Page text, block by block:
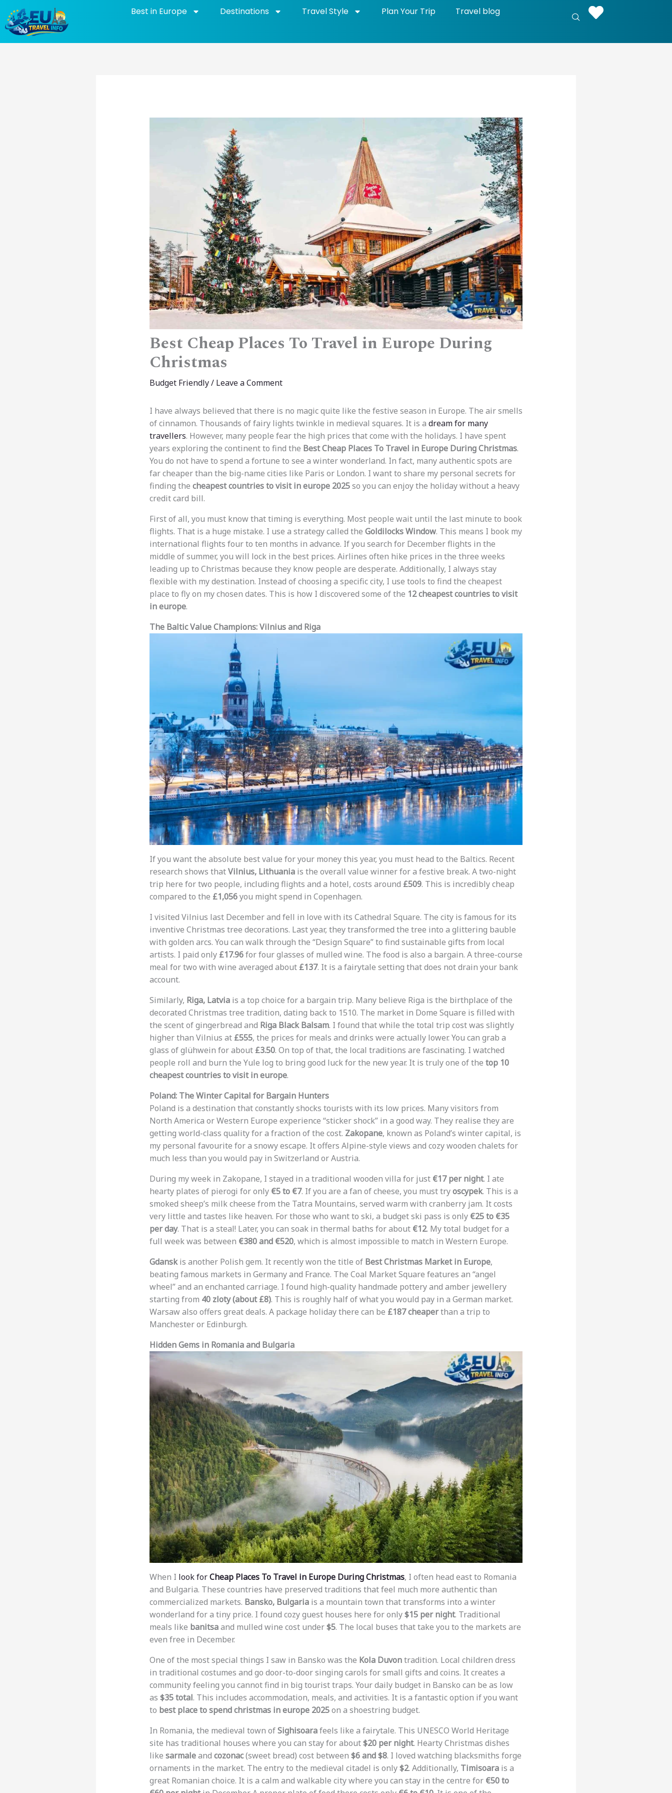
content
Best in Europe Destinations Travel Style Plan Your Trip Travel blog
Best Cheap Places To Travel in Europe During
Christmas
Budget Friendly/ Leave a Comment
I have always believed that there is no magic quite like the festive season in Europe. The air smells
of cinnamon. Thousands of fairy lights twinkle in medieval squares. It is a dream for many
travellers. However, many people fear the high prices that come with the holidays. I have spent
years exploring the continent to find the Best Cheap Places To Travel in Europe During Christmas.
You do not have to spend a fortune to see a winter wonderland. In fact, many authentic spots are
far cheaper than the big-name cities like Paris or London. I want to share my personal secrets for
finding the cheapest countries to visit in europe 2025so you can enjoy the holiday without a heavy
credit card bill.
First of all, you must know that timing is everything. Most people wait until the last minute to book
flights. That is a huge mistake. I use a strategy called the Goldilocks Window. This means I book my
international flights four to ten months in advance. If you search for December flights in the
middle of summer, you will lock in the best prices. Airlines often hike prices in the three weeks
leading up to Christmas because they know people are desperate. Additionally, I always stay
flexible with my destination. Instead of choosing a specific city, I use tools to find the cheapest
place to fly on my chosen dates. This is how I discovered some of the 12 cheapest countries to visit
in europe.
The Baltic Value Champions: Vilnius and Riga
If you want the absolute best value for your money this year, you must head to the Baltics. Recent
research shows thatVilnius, Lithuaniais the overall value winner for a festive break. A two-night
trip here for two people, including flights and a hotel, costs around £509. This is incredibly cheap
compared to the £1,056you might spend in Copenhagen.
I visited Vilnius last December and fell in love with its Cathedral Square. The city is famous for its
inventive Christmas tree decorations. Last year, they transformed the tree into a glittering bauble
with golden arcs. You can walk through the “Design Square” to find sustainable gifts from local
artists. I paid only £17.96for four glasses of mulled wine. The food is also a bargain. A three-course
meal for two with wine averaged about £137. It is a fairytale setting that does not drain your bank
account.
Similarly, Riga, Latviais a top choice for a bargain trip. Many believe Riga is the birthplace of the
decorated Christmas tree tradition, dating back to 1510. The market in Dome Square is filled with
the scent of gingerbread and Riga Black Balsam. I found that while the total trip cost was slightly
higher than Vilnius at £555, the prices for meals and drinks were actually lower. You can grab a
glass of glühwein for about £3.50. On top of that, the local traditions are fascinating. I watched
people roll and burn the Yule log to bring good luck for the new year. It is truly one of the top 10
cheapest countries to visit in europe.
Poland: The Winter Capital for Bargain Hunters
Poland is a destination that constantly shocks tourists with its low prices. Many visitors from
North America or Western Europe experience “sticker shock” in a good way. They realise they are
getting world-class quality for a fraction of the cost. Zakopane, known as Poland’s winter capital, is
my personal favourite for a snowy escape. It offers Alpine-style views and cozy wooden chalets for
much less than you would pay in Switzerland or Austria.
During my week in Zakopane, I stayed in a traditional wooden villa for just €17 per night. I ate
hearty plates of pierogi for only €5 to €7. If you are a fan of cheese, you must tryoscypek. This is a
smoked sheep’s milk cheese from the Tatra Mountains, served warm with cranberry jam. It costs
very little and tastes like heaven. For those who want to ski, a budget ski pass is only €25 to €35
per day. That is a steal! Later, you can soak in thermal baths for about €12. My total budget for a
full week was between €380 and €520, which is almost impossible to match in Western Europe.
Gdanskis another Polish gem. It recently won the title of Best Christmas Market in Europe,
beating famous markets in Germany and France. The Coal Market Square features an “angel
wheel” and an enchanted carriage. I found high-quality handmade pottery and amber jewellery
starting from 40 zloty (about £8). This is roughly half of what you would pay in a German market.
Warsaw also offers great deals. A package holiday there can be £187 cheaperthan a trip to
Manchester or Edinburgh.
Hidden Gems in Romania and Bulgaria
When I look forCheap Places To Travel in Europe During Christmas, I often head east to Romania
and Bulgaria. These countries have preserved traditions that feel much more authentic than
commercialized markets. Bansko, Bulgariais a mountain town that transforms into a winter
wonderland for a tiny price. I found cozy guest houses here for only$15 per night. Traditional
meals like banitsaand mulled wine cost under$5. The local buses that take you to the markets are
even free in December.
One of the most special things I saw in Bansko was the Kola Duvontradition. Local children dress
in traditional costumes and go door-to-door singing carols for small gifts and coins. It creates a
community feeling you cannot find in big tourist traps. Your daily budget in Bansko can be as low
as $35 total. This includes accommodation, meals, and activities. It is a fantastic option if you want
to best place to spend christmas in europe 2025on a shoestring budget.
In Romania, the medieval town ofSighisoarafeels like a fairytale. This UNESCO World Heritage
site has traditional houses where you can stay for about$20 per night. Hearty Christmas dishes
like sarmaleand cozonac(sweet bread) cost between $6 and $8. I loved watching blacksmiths forge
ornaments in the market. The entry to the medieval citadel is only$2. Additionally, Timisoarais a
great Romanian choice. It is a calm and walkable city where you can stay in the centre for €50 to